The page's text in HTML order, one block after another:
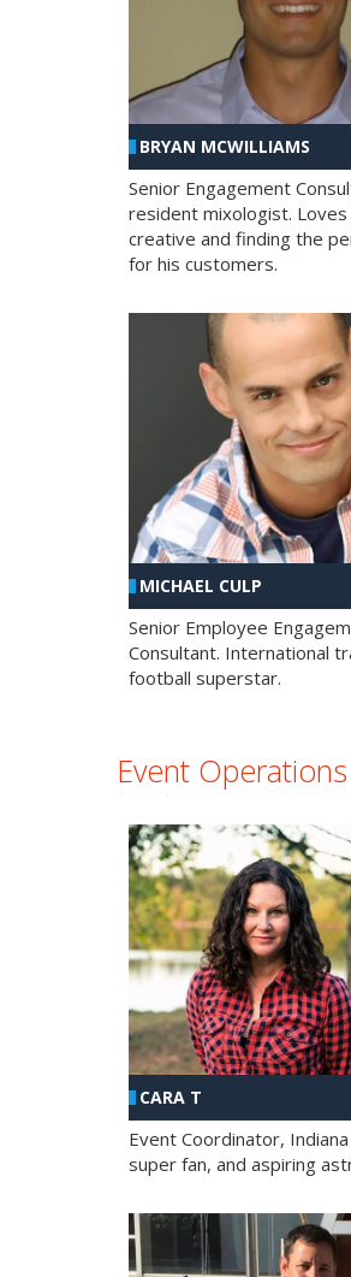
BRYAN MCWILLIAMS
Senior Engagement
resident mixologist.
creative and finding the
for his customers.
MICHAEL CULP
Senior Employee
Consultant. International
football superstar.
Event
CARA T
Event Coordinator, Indiana
super fan, and aspiring